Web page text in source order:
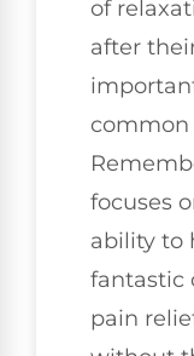
of
after
common
focuses
ability to
fantastic
pain